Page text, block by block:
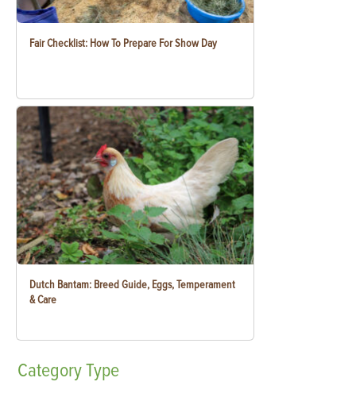
Fair Checklist: How To Prepare For Show Day
Dutch Bantam: Breed Guide, Eggs, Temperament
& Care
CategoryType